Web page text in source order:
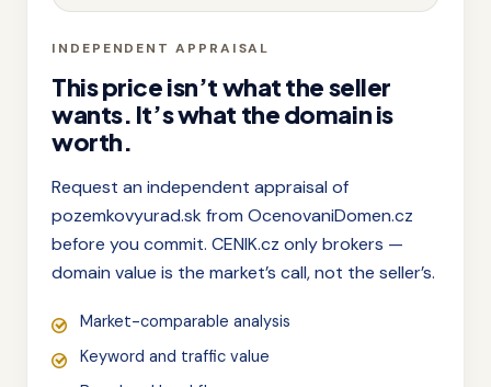
INDEPENDENT APPRAISAL
This price isn’t what the seller
wants. It’s what the domain is
worth.
Request an independent appraisal of
pozemkovyurad.sk from OcenovaniDomen.cz
before you commit. CENIK.cz only brokers —
domain value is the market’s call, not the seller’s.
Market-comparable analysis
Keyword and traffic value